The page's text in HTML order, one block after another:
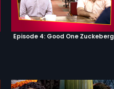
Episode 4: Good One Zuckeberg